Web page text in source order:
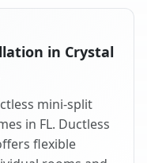
in Crystal
mini-split
in FL. Ductless
flexible